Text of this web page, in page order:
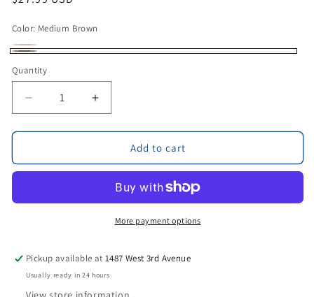
Color: Medium Brown
Light
Brown
Variant
sold
or
unavailable
Brown
Quantity
Decrease
quantity
for
Leather
by
Increase
quantity
for
Leather
Holder
by
Amish
Add to cart
More payment options
Pickup available at1487 West 3rd Avenue
Usually ready in 24 hours